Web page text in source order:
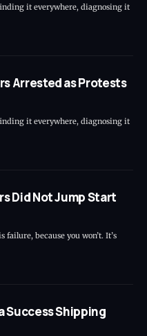
it everywhere, diagnosing it
Arrested as Protests
it everywhere, diagnosing it
Did Not Jump Start
because you won’t. It’s
Success Shipping